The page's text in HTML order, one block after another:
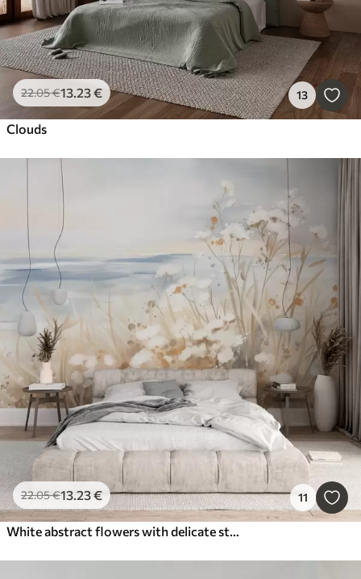
22.05€13.23€ 13
Clouds
22.05€13.23€ 11
White abstract flowers with delicate stems in a grass, against a soft, muted background of a calm sea and sky